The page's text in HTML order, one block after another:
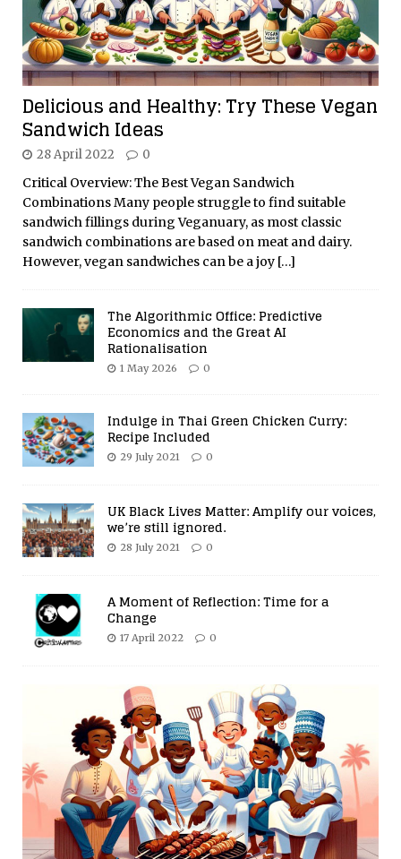
Delicious and Healthy: Try These Vegan
Sandwich Ideas
28 April 2022 0
Critical Overview: The Best Vegan Sandwich
Combinations Many people struggle to find suitable
sandwich fillings during Veganuary, as most classic
sandwich combinations are based on meat and dairy.
However, vegan sandwiches can be a joy […]
The Algorithmic Office: Predictive
Economics and the Great AI
Rationalisation
1 May 2026 0
Indulge in Thai Green Chicken Curry:
Recipe Included
29 July 2021 0
UK Black Lives Matter: Amplify our voices,
we’re still ignored.
28 July 2021 0
A Moment of Reflection: Time for a
Change
17 April 2022 0